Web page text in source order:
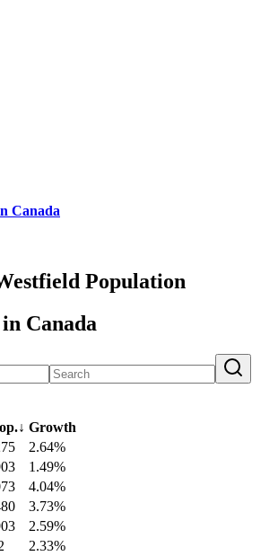
Canada
Population
Canada
↓ Growth
2.64%
1.49%
4.04%
3.73%
2.59%
2.33%